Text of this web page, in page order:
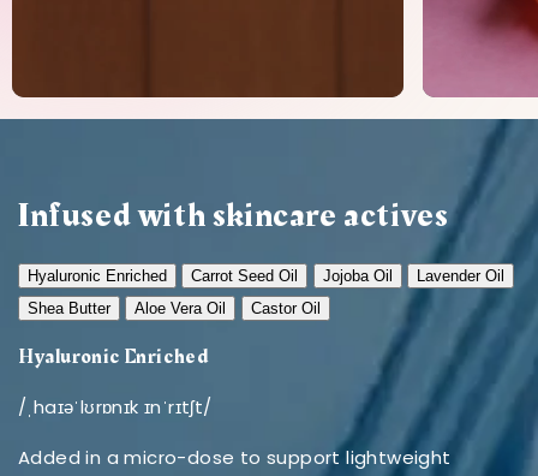
Infused with skincare actives
Hyaluronic Enriched Carrot Seed Oil Jojoba Oil
Lavender Oil
Shea Butter
Aloe Vera Oil Castor Oil
Hyaluronic Enriched
/ˌhaɪəˈlʊrɒnɪk ɪnˈrɪtʃt/
Added in a micro-dose to support lightweight